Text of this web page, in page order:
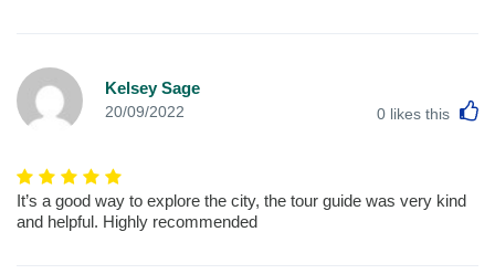
Kelsey Sage
20/09/2022 0 likes this
It’s a good way to explore the city, the tour guide was very kind
and helpful. Highly recommended